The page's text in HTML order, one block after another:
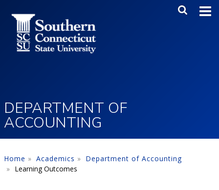
Main
DEPARTMENT OF
ACCOUNTING
Home Academics
Department of Accounting
Learning Outcomes